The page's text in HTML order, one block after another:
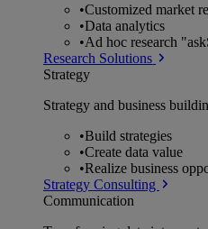
•Customized market
•Data analytics
•Ad hoc research
Research Solutions
Strategy
Strategy and business
•Build strategies
•Create data value
•Realize business
Strategy Consulting
Communication